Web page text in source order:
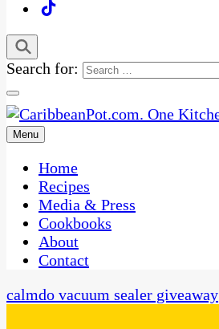
Search for:
CaribbeanPot.com
One Kitchen, Many Cultures
Menu
Home
Recipes
Media & Press
Cookbooks
About
Contact
calmdo vacuum sealer giveaway